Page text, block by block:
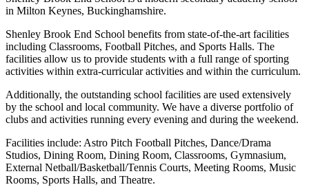
in Milton Keynes, Buckinghamshire.
Shenley Brook End School benefits from state-of-the-art facilities
including Classrooms, Football Pitches, and Sports Halls. The
facilities allow us to provide students with a full range of sporting
activities within extra-curricular activities and within the curriculum.
Additionally, the outstanding school facilities are used extensively
by the school and local community. We have a diverse portfolio of
clubs and activities running every evening and during the weekend.
Facilities include: Astro Pitch Football Pitches, Dance/Drama
Studios, Dining Room, Dining Room, Classrooms, Gymnasium,
External Netball/Basketball/Tennis Courts, Meeting Rooms, Music
Rooms, Sports Halls, and Theatre.